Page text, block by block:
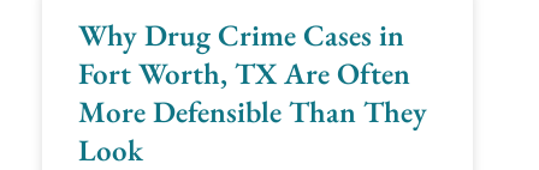
Why Drug Crime Cases in
Fort Worth, TX Are Often
More Defensible Than They
Look